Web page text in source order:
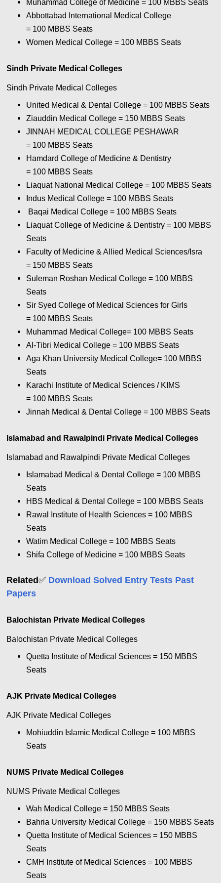
Muhammad College of Medicine = 100 MBBS Seats
Abbottabad International Medical College
= 100 MBBS Seats
Women Medical College = 100 MBBS Seats
Sindh Private Medical Colleges
Sindh Private Medical Colleges
United Medical & Dental College = 100 MBBS Seats
Ziauddin Medical College = 150 MBBS Seats
JINNAH MEDICAL COLLEGE PESHAWAR
= 100 MBBS Seats
Hamdard College of Medicine & Dentistry
= 100 MBBS Seats
Liaquat National Medical College = 100 MBBS Seats
Indus Medical College = 100 MBBS Seats
Baqai Medical College = 100 MBBS Seats
Liaquat College of Medicine & Dentistry = 100 MBBS
Seats
Faculty of Medicine & Allied Medical Sciences/Isra
= 150 MBBS Seats
Suleman Roshan Medical College = 100 MBBS
Seats
Sir Syed College of Medical Sciences for Girls
= 100 MBBS Seats
Muhammad Medical College= 100 MBBS Seats
Al-Tibri Medical College = 100 MBBS Seats
Aga Khan University Medical College= 100 MBBS
Seats
Karachi Institute of Medical Sciences / KIMS
= 100 MBBS Seats
Jinnah Medical & Dental College = 100 MBBS Seats
Islamabad and Rawalpindi Private Medical Colleges
Islamabad and Rawalpindi Private Medical Colleges
Islamabad Medical & Dental College = 100 MBBS
Seats
HBS Medical & Dental College = 100 MBBS Seats
Rawal Institute of Health Sciences = 100 MBBS
Seats
Watim Medical College = 100 MBBS Seats
Shifa College of Medicine = 100 MBBS Seats
Related✅ Download Solved Entry Tests Past
Papers
Balochistan Private Medical Colleges
Balochistan Private Medical Colleges
Quetta Institute of Medical Sciences = 150 MBBS
Seats
AJK Private Medical Colleges
AJK Private Medical Colleges
Mohiuddin Islamic Medical College = 100 MBBS
Seats
NUMS Private Medical Colleges
NUMS Private Medical Colleges
Wah Medical College = 150 MBBS Seats
Bahria University Medical College = 150 MBBS Seats
Quetta Institute of Medical Sciences = 150 MBBS
Seats
CMH Institute of Medical Sciences = 100 MBBS
Seats